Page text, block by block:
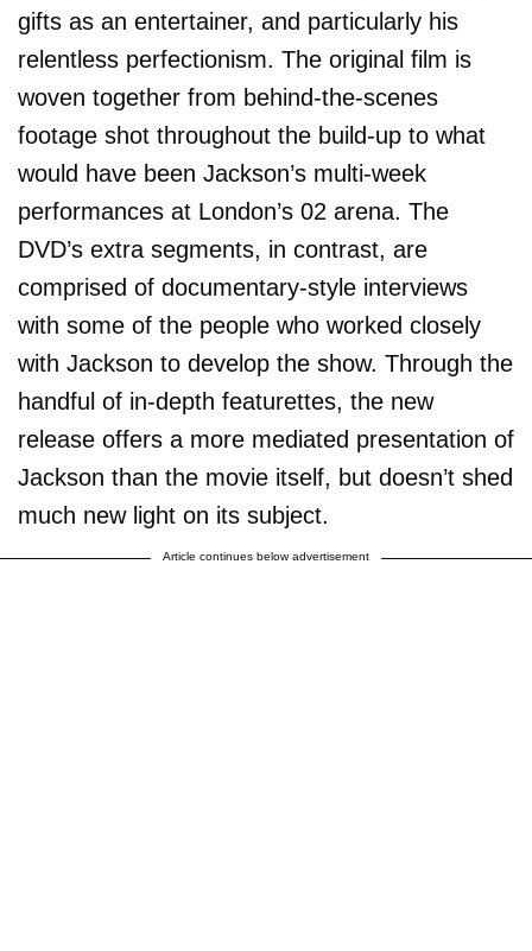
gifts as an entertainer, and particularly his
relentless perfectionism. The original film is
woven together from behind-the-scenes
footage shot throughout the build-up to what
would have been Jackson’s multi-week
performances at London’s 02 arena. The
DVD’s extra segments, in contrast, are
comprised of documentary-style interviews
with some of the people who worked closely
with Jackson to develop the show. Through the
handful of in-depth featurettes, the new
release offers a more mediated presentation of
Jackson than the movie itself, but doesn’t shed
much new light on its subject.
Article continues below advertisement